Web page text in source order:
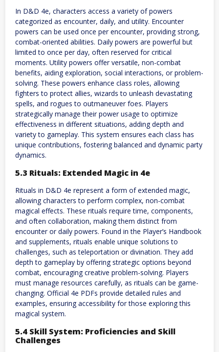
In D&D 4e, characters access a variety of powers
categorized as encounter, daily, and utility. Encounter
powers can be used once per encounter, providing strong,
combat-oriented abilities. Daily powers are powerful but
limited to once per day, often reserved for critical
moments. Utility powers offer versatile, non-combat
benefits, aiding exploration, social interactions, or problem-
solving. These powers enhance class roles, allowing
fighters to protect allies, wizards to unleash devastating
spells, and rogues to outmaneuver foes. Players
strategically manage their power usage to optimize
effectiveness in different situations, adding depth and
variety to gameplay. This system ensures each class has
unique contributions, fostering balanced and dynamic party
dynamics.
5.3 Rituals: Extended Magic in 4e
Rituals in D&D 4e represent a form of extended magic,
allowing characters to perform complex, non-combat
magical effects. These rituals require time, components,
and often collaboration, making them distinct from
encounter or daily powers. Found in the Player’s Handbook
and supplements, rituals enable unique solutions to
challenges, such as teleportation or divination. They add
depth to gameplay by offering strategic options beyond
combat, encouraging creative problem-solving. Players
must manage resources carefully, as rituals can be game-
changing. Official 4e PDFs provide detailed rules and
examples, ensuring accessibility for those exploring this
magical system.
5.4 Skill System: Proficiencies and Skill
Challenges